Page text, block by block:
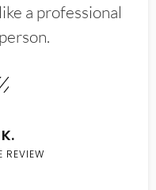
a professional
REVIEW